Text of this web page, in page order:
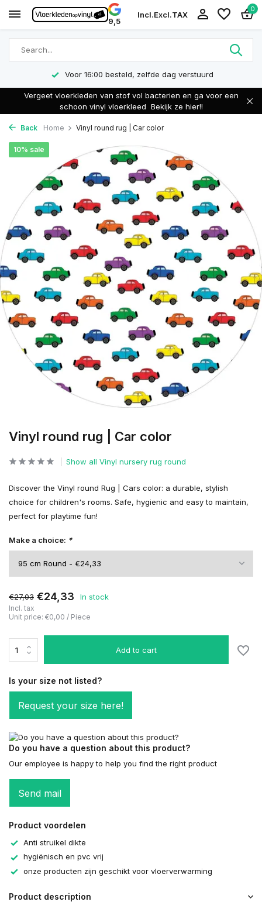
9,5
Incl.Excl.TAX
0
Voor 16:00 besteld, zelfde dag verstuurd
Vergeet vloerkleden van stof vol bacterien en ga voor een
schoon vinyl vloerkleed Bekijk ze hier!!
Back Home Vinyl round rug | Car color
Vinyl round rug | Car color
10% sale
Show all Vinyl nursery rug round
Discover the Vinyl round Rug | Cars color: a durable, stylish
choice for children's rooms. Safe, hygienic and easy to maintain,
perfect for playtime fun!
Make a choice: *
€27,03 €24,33 In stock
Incl. tax
Unit price: €0,00 / Piece
Add to cart
Is your size not listed?
Request your size here!
Do you have a question about this product?
Our employee is happy to help you find the right product
Send mail
Product voordelen
Anti struikel dikte
hygiënisch en pvc vrij
onze producten zijn geschikt voor vloerverwarming
Product description